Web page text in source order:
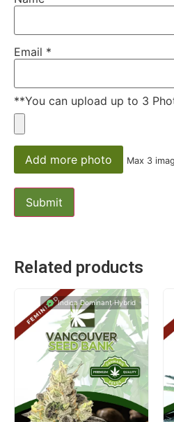
Email *
**You can upload up to 3
Add more photo Max 3
Related products
Indica Dominant Hybrid